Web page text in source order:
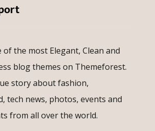
the most Elegant, Clean and
blog themes on Themeforest.
story about fashion,
tech news, photos, events and
from all over the world.